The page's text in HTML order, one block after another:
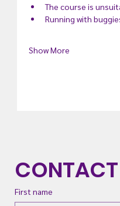
The course is
Running with
Show More
First name